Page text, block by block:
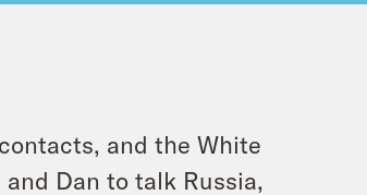
and the White
and Dan to talk Russia,